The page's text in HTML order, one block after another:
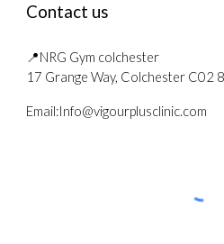
Contact us
📍NRG Gym colchester
17 Grange Way, Colchester C02
Email:Info@vigourplusclinic.com